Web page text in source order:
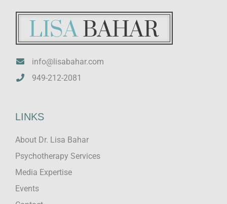
info@lisabahar.com
949-212-2081
LINKS
About Dr. Lisa Bahar
Psychotherapy Services
Media Expertise
Events